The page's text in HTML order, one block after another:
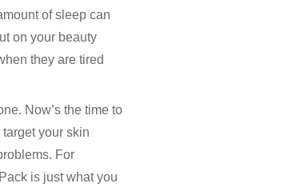
of sleep can
on your beauty
they are tired
Now’s the time to
your skin
For
is just what you